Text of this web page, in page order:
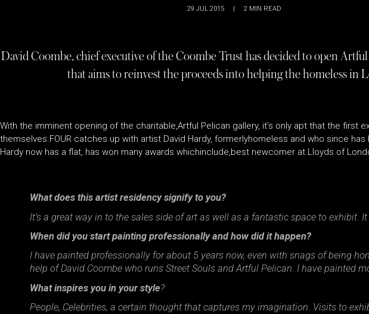
29 JUL 2015 | 2 MIN READ
David Coombe, chief executive of the Coombe Trust has decided to open
that aims to reinvest the proceeds into helping the homeless in
With the imminent opening of the charitable,Artful Pelican gallery, it’s only apt that the first
themselves.FOUR catches up with artist David Hardy, formerlyhomeless and who since
Hardy now has a flat, has won many awards whichinclude,best newcomer at Lloyds of
What does this artist residency signify to you?
It’s a great way in to the sales side of art as well as a fantastic space to
When did you start painting professionally and how did it happen?
I have painted professionally for about 5 years now, even with snags of being
help of David Coombe who runs Street Souls and Artful Pelican. I have painted
What inspires you in your style?
People, Celebrities, a certain thought that captures my imagination. Visits to